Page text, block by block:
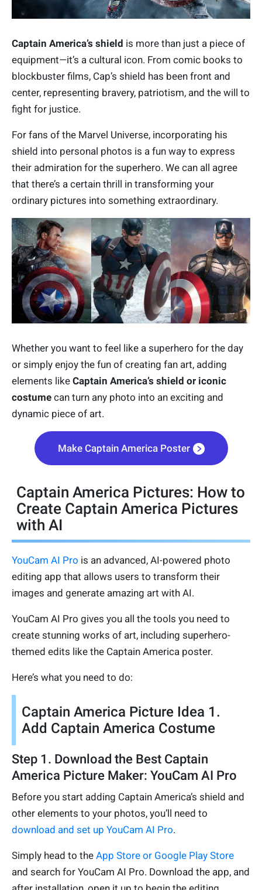
Captain America’s shield is more than just a piece of
equipment—it’s a cultural icon. From comic books to
blockbuster films, Cap’s shield has been front and
center, representing bravery, patriotism, and the will to
fight for justice.
For fans of the Marvel Universe, incorporating his
shield into personal photos is a fun way to express
their admiration for the superhero. We can all agree
that there’s a certain thrill in transforming your
ordinary pictures into something extraordinary.
Whether you want to feel like a superhero for the day
or simply enjoy the fun of creating fan art, adding
elements like Captain America’s shield or iconic
costume can turn any photo into an exciting and
dynamic piece of art.
Make Captain America Poster
Captain America Pictures: How to
Create Captain America Pictures
with AI
YouCam AI Pro is an advanced, AI-powered photo
editing app that allows users to transform their
images and generate amazing art with AI.
YouCam AI Pro gives you all the tools you need to
create stunning works of art, including superhero-
themed edits like the Captain America poster.
Here’s what you need to do:
Captain America Picture Idea 1.
Add Captain America Costume
Step 1. Download the Best Captain
America Picture Maker: YouCam AI Pro
Before you start adding Captain America’s shield and
other elements to your photos, you’ll need to
download and set up YouCam AI Pro.
Simply head to the App Store or Google Play Store
and search for YouCam AI Pro. Download the app, and